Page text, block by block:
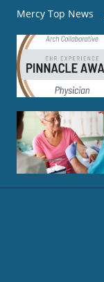
Mercy Top News